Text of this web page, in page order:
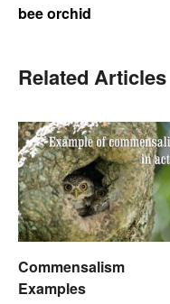
bee orchid
Related Articles
Commensalism
Examples